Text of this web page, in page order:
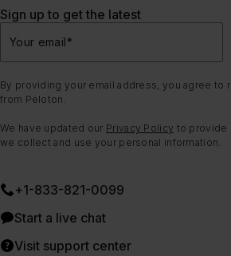
Sign up to get the latest
Your email*
By providing your email address, you agree to
from Peloton.
We have updated our Privacy Policy to provide
we collect and use your personal information.
+1-833-821-0099
Start a live chat
Visit support center